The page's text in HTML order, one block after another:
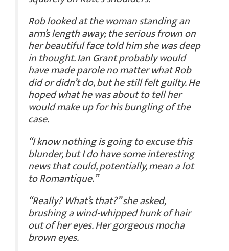
Rob looked at the woman standing an
arm’s length away; the serious frown on
her beautiful face told him she was deep
in thought. Ian Grant probably would
have made parole no matter what Rob
did or didn’t do, but he still felt guilty. He
hoped what he was about to tell her
would make up for his bungling of the
case.
“I know nothing is going to excuse this
blunder, but I do have some interesting
news that could, potentially, mean a lot
to Romantique.”
“Really? What’s that?” she asked,
brushing a wind-whipped hunk of hair
out of her eyes. Her gorgeous mocha
brown eyes.